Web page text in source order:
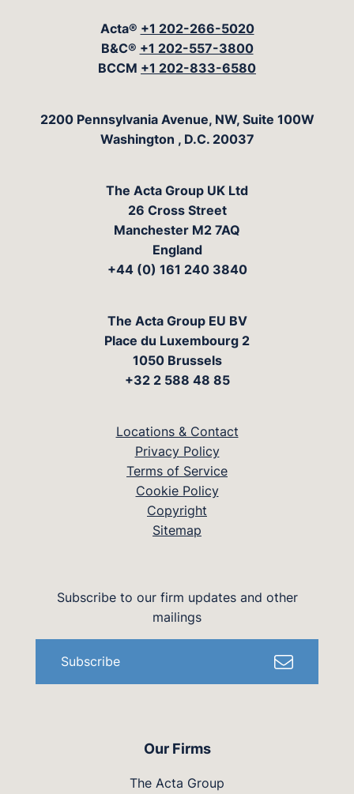
Acta® +1 202-266-5020
B&C® +1 202-557-3800
BCCM +1 202-833-6580
The Acta Group
2200 Pennsylvania Avenue, NW, Suite 100W
Washington , D.C. 20037
The Acta Group UK Ltd
26 Cross Street
Manchester M2 7AQ
England
+44 (0) 161 240 3840
The Acta Group EU BV
Place du Luxembourg 2
1050 Brussels
+32 2 588 48 85
Locations & Contact
Privacy Policy
Terms of Service
Cookie Policy
Copyright
Sitemap
Our Firms
The Acta Group
Subscribe to our firm updates and other
mailings
Subscribe